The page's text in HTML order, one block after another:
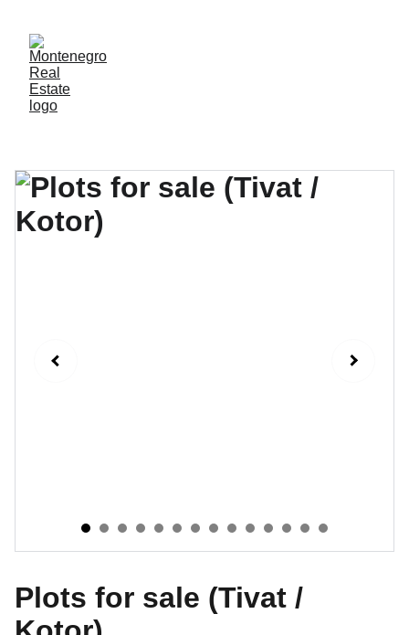
Plots for sale (Tivat /